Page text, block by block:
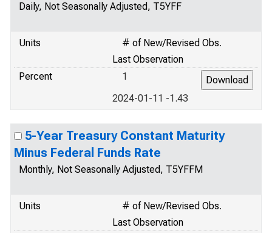
Daily, Not Seasonally Adjusted, T5YFF
Units
# of New/Revised Obs.
Last Observation
Percent
1
2024-01-11 -1.43
5-Year Treasury Constant Maturity
Minus Federal Funds Rate
Monthly, Not Seasonally Adjusted, T5YFFM
Units
# of New/Revised Obs.
Last Observation